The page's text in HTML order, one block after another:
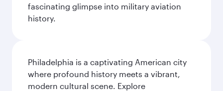
fascinating glimpse into military aviation
history.
Philadelphia is a captivating American city
where profound history meets a vibrant,
modern cultural scene. Explore